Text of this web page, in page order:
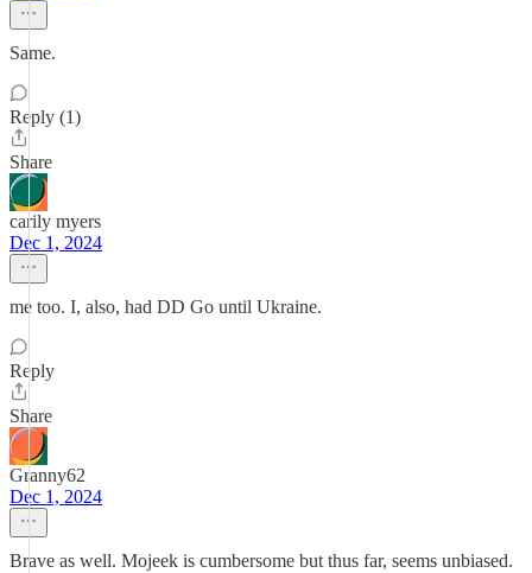
Same.
Reply (1)
Share
carily myers
Dec 1, 2024
me too. I, also, had DD Go until Ukraine.
Reply
Share
Granny62
Dec 1, 2024
Brave as well. Mojeek is cumbersome but thus far, seems unbiased.